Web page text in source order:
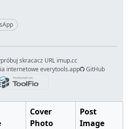
skracacz URL imup.cc
internetowe everytools.app
GitHub
Cover
Photo
Post
Image